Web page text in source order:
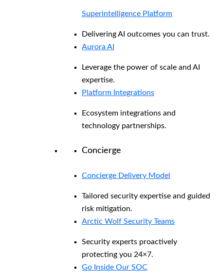
Superintelligence Platform
Delivering AI outcomes you can trust.
Aurora AI
Leverage the power of scale and AI
expertise.
Platform Integrations
Ecosystem integrations and
technology partnerships.
Concierge
Concierge Delivery Model
Tailored security expertise and guided
risk mitigation.
Arctic Wolf Security Teams
Security experts proactively
protecting you 24×7.
Go Inside Our SOC